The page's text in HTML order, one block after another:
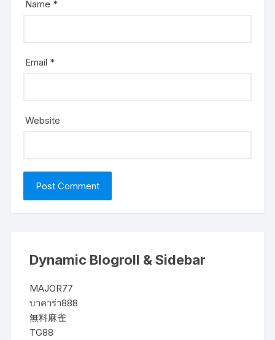
Name *
Email *
Website
Dynamic Blogroll & Sidebar
MAJOR77
บาคาร่า888
無料麻雀
TG88